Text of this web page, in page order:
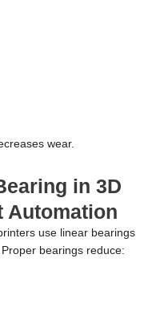
wear.
in 3D
Automation
use linear bearings
bearings reduce: